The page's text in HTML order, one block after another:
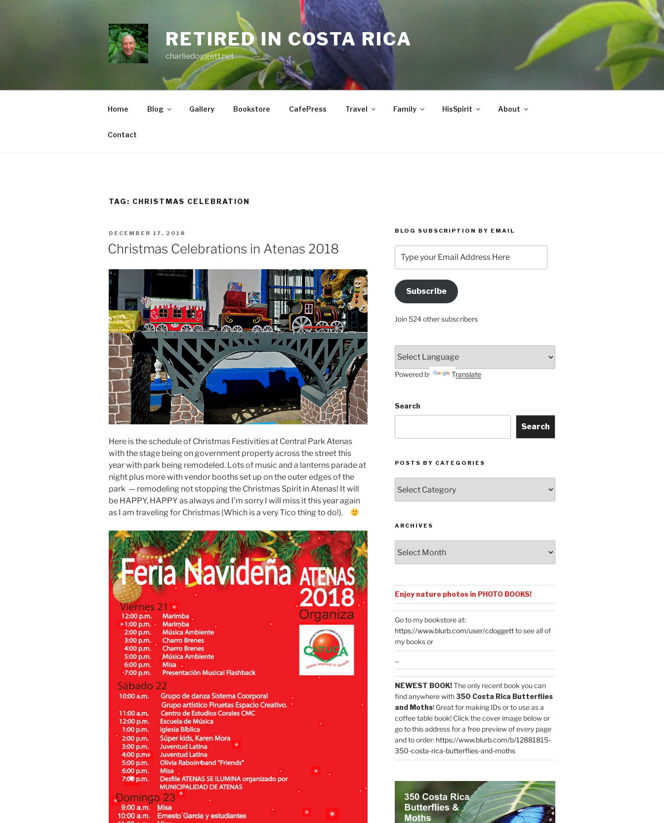
RETIRED IN COSTA RICA
charliedoggett.net
Home Blog Gallery Bookstore CafePress Travel Family HisSpirit About
Contact
TAG: CHRISTMAS CELEBRATION
POSTED
ON
DECEMBER 17, 2018
Christmas Celebrations in Atenas 2018
Here is the schedule of Christmas Festivities at Central Park Atenas
with the stage being on government property across the street this
year with park being remodeled. Lots of music and a lanterns parade at
night plus more with vendor booths set up on the outer edges of the
park — remodeling not stopping the Christmas Spirit in Atenas! It will
be HAPPY, HAPPY as always and I’m sorry I will miss it this year again
as I am traveling for Christmas (Which is a very Tico thing to do!).
BLOG SUBSCRIPTION BY EMAIL
your
Email
Address
HereSubscribe
Join 524 other subscribers
Powered by Translate
Search
Search
POSTS BY CATEGORIES
by
Categories
ARCHIVES
Enjoy nature photos in PHOTO BOOKS!
Go to my bookstore at:
https://www.blurb.com/user/cdoggettto see all of
my books or
...
NEWEST BOOK!The only recent book you can
find anywhere with350 Costa Rica Butterflies
and Moths! Great for making IDs or to use as a
coffee table book! Click the cover image below or
go to this address for a free preview of every page
and to order: https://www.blurb.com/b/12881815-
350-costa-rica-butterflies-and-moths